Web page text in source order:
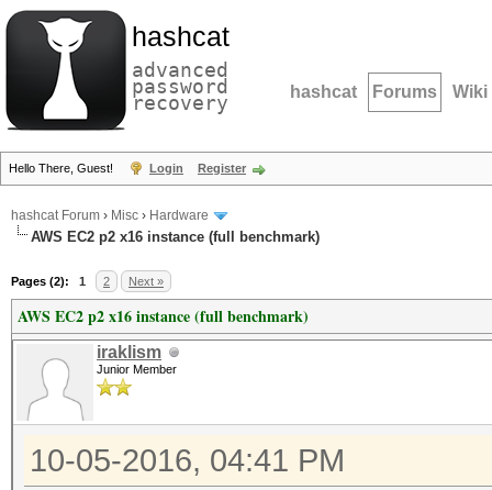
hashcat
advanced
password
recovery hashcat Forums Wiki
Hello There, Guest! Login Register
hashcat Forum › Misc › Hardware
AWS EC2 p2 x16 instance (full benchmark)
Pages (2): 1 2 Next »
AWS EC2 p2 x16 instance (full benchmark)
iraklism
Junior Member
10-05-2016, 04:41 PM